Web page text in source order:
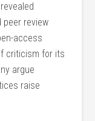
peer review
access
criticism for its
argue
raise